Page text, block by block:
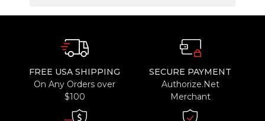
FREE USA SHIPPING
On Any Orders over
$100
SECURE PAYMENT
Authorize.Net
Merchant